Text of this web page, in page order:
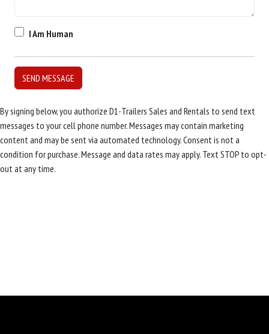
I Am Human
By signing below, you authorize D1-Trailers Sales and Rentals to send text
messages to your cell phone number. Messages may contain marketing
content and may be sent via automated technology. Consent is not a
condition for purchase. Message and data rates may apply. Text STOP to opt-
out at any time.